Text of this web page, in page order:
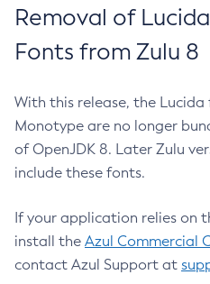
Removal of
Fonts from Zulu 8
With this release, the
Monotype are no longer
of OpenJDK 8. Later Zulu
include these fonts.
If your application relies on
install the Azul Commercial
contact Azul Support at